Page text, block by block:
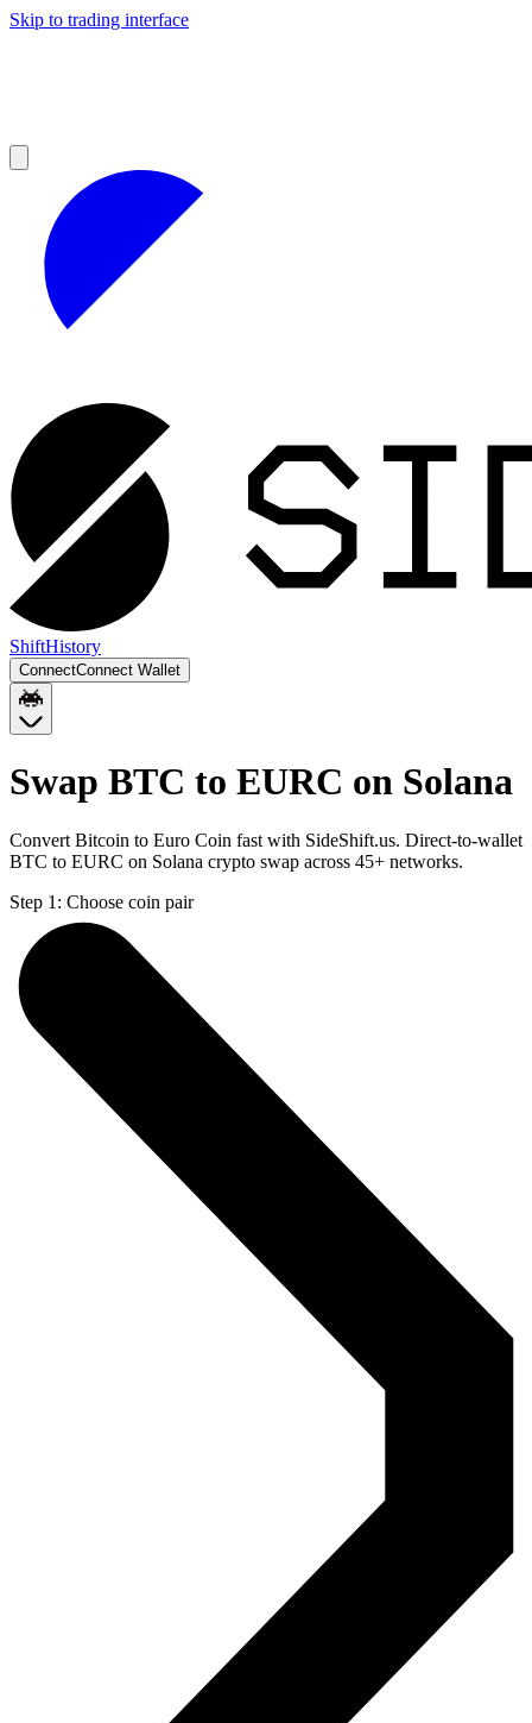
Skip to trading interface
ShiftHistory
ConnectConnect Wallet
Swap BTC to EURC on Solana
Convert Bitcoin to Euro Coin fast with SideShift.us. Direct-to-wallet
BTC to EURC on Solana crypto swap across 45+ networks.
Step 1: Choose coin pair